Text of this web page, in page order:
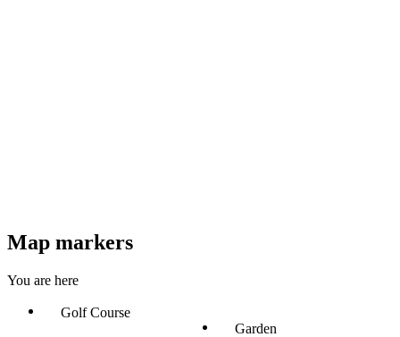
Map markers
You are here
Golf Course
Garden